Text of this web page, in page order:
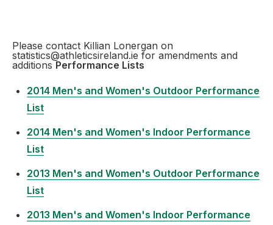
Please contact Killian Lonergan on
statistics@athleticsireland.ie for amendments and
additions Performance Lists
2014 Men's and Women's Outdoor Performance
List
2014 Men's and Women's Indoor Performance
List
2013 Men's and Women's Outdoor Performance
List
2013 Men's and Women's Indoor Performance